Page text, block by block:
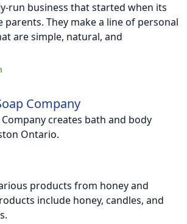
run business that started when its
parents. They make a line of personal
are simple, natural, and
Company
Company creates bath and body
Ontario.
products from honey and
include honey, candles, and